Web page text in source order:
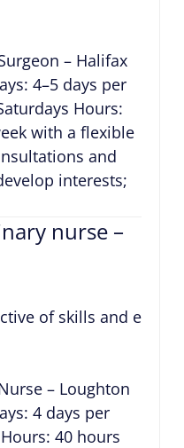
– Halifax
4–5 days per
Hours:
with a flexible
and
interests;
nurse –
of skills and
– Loughton
4 days per
40 hours